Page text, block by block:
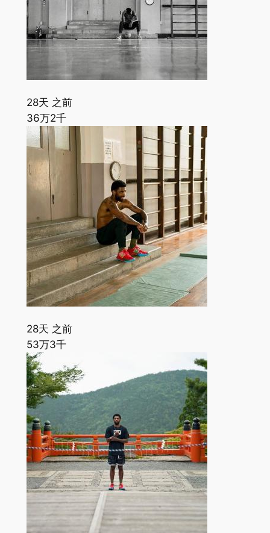
28天 之前
36万2千
28天 之前
53万3千